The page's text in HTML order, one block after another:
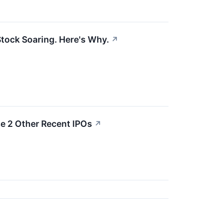
Soaring. Here's Why. ↗
2 Other Recent IPOs ↗